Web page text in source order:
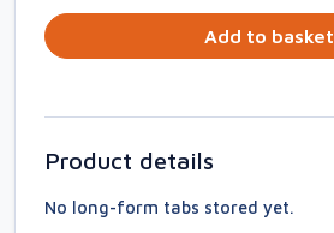
Add to basket
Product details
No long-form tabs stored yet.